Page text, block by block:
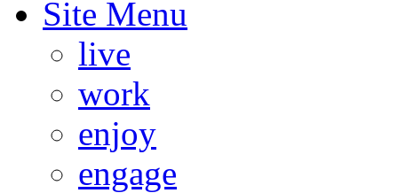
Site Menu
live
work
enjoy
engage